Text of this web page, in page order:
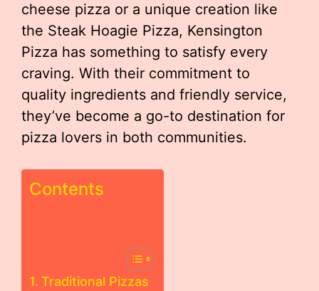
cheese pizza or a unique creation like
the Steak Hoagie Pizza, Kensington
Pizza has something to satisfy every
craving. With their commitment to
quality ingredients and friendly service,
they’ve become a go-to destination for
pizza lovers in both communities.
Contents
Traditional Pizzas